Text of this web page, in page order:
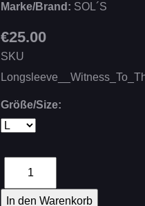
Marke/Brand: SOL´S
€25.00
SKU
Größe/Size: